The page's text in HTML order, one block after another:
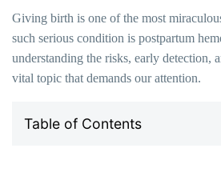
Giving birth is one of the most
such serious condition is postpartum
understanding the risks, early detection,
vital topic that demands our attention.
Table of Contents